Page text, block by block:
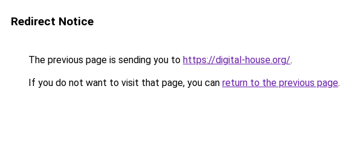
Redirect Notice
The previous page is sending you to https://digital-house.org/.
If you do not want to visit that page, you can return to the previous page.